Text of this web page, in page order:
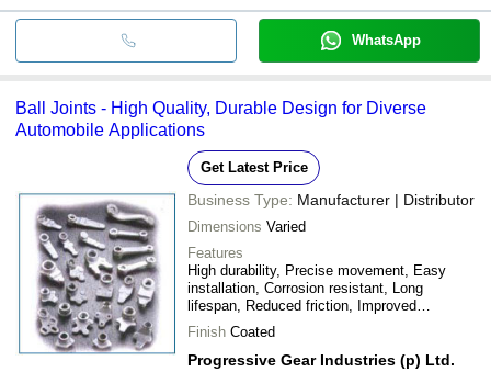
WhatsApp
Ball Joints - High Quality, Durable Design for Diverse
Automobile Applications
Get Latest Price
Business Type: Manufacturer | Distributor
Dimensions Varied
Features
High durability, Precise movement, Easy
installation, Corrosion resistant, Long
lifespan, Reduced friction, Improved
performance, Enhanced safety
Finish Coated
Progressive Gear Industries (p) Ltd.